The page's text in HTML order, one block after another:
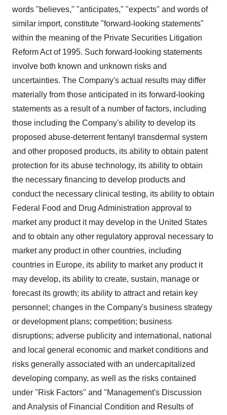
words "believes," "anticipates," "expects" and words of
similar import, constitute "forward-looking statements"
within the meaning of the Private Securities Litigation
Reform Act of 1995. Such forward-looking statements
involve both known and unknown risks and
uncertainties. The Company's actual results may differ
materially from those anticipated in its forward-looking
statements as a result of a number of factors, including
those including the Company's ability to develop its
proposed abuse-deterrent fentanyl transdermal system
and other proposed products, its ability to obtain patent
protection for its abuse technology, its ability to obtain
the necessary financing to develop products and
conduct the necessary clinical testing, its ability to obtain
Federal Food and Drug Administration approval to
market any product it may develop in the United States
and to obtain any other regulatory approval necessary to
market any product in other countries, including
countries in Europe, its ability to market any product it
may develop, its ability to create, sustain, manage or
forecast its growth; its ability to attract and retain key
personnel; changes in the Company's business strategy
or development plans; competition; business
disruptions; adverse publicity and international, national
and local general economic and market conditions and
risks generally associated with an undercapitalized
developing company, as well as the risks contained
under "Risk Factors" and "Management's Discussion
and Analysis of Financial Condition and Results of